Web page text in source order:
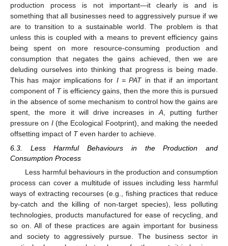
production process is not important—it clearly is and is
something that all businesses need to aggressively pursue if we
are to transition to a sustainable world. The problem is that
unless this is coupled with a means to prevent efficiency gains
being spent on more resource-consuming production and
consumption that negates the gains achieved, then we are
deluding ourselves into thinking that progress is being made.
This has major implications for I = PATin that if an important
component of Tis efficiency gains, then the more this is pursued
in the absence of some mechanism to control how the gains are
spent, the more it will drive increases inA , putting further
pressure on I(the Ecological Footprint), and making the needed
offsetting impact of Teven harder to achieve.
6.3. Less Harmful Behaviours in the Production and
Consumption Process
Less harmful behaviours in the production and consumption
process can cover a multitude of issues including less harmful
ways of extracting recourses (e.g., fishing practices that reduce
by-catch and the killing of non-target species), less polluting
technologies, products manufactured for ease of recycling, and
so on. All of these practices are again important for business
and society to aggressively pursue. The business sector in